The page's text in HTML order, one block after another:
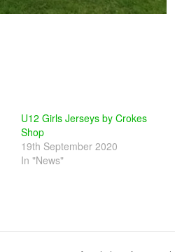
U12 Girls Jerseys by Crokes
Shop
19th September 2020
In "News"